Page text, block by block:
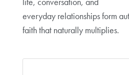
everyday relationships form
faith that naturally multiplies.